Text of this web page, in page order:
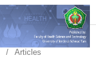
/ Articles